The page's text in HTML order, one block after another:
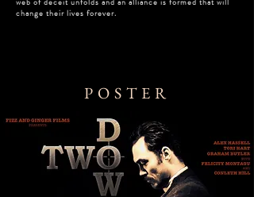
change their lives forever.
POSTER